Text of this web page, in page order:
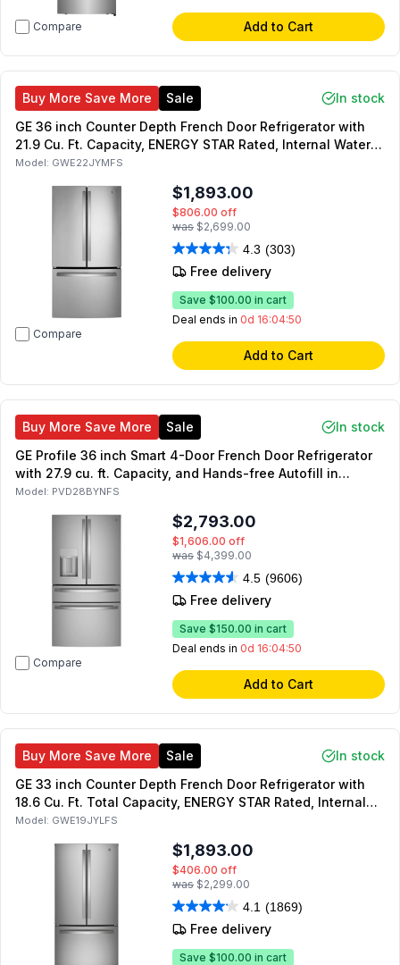
Compare Add to Cart
Buy More Save More Sale
In stock
GE 36 inch Counter Depth French Door Refrigerator with
21.9 Cu. Ft. Capacity, ENERGY STAR Rated, Internal Water
Dispenser in Fingerprint Stainless Steel
Model: GWE22JYMFS
Compare
$1,893.00
$806.00 off
was $2,699.00
4.3 (303)
Free delivery
Save $100.00 in cart
Deal ends in 0d 16:04:49
Add to Cart
Buy More Save More Sale
In stock
GE Profile 36 inch Smart 4-Door French Door Refrigerator
with 27.9 cu. ft. Capacity, and Hands-free Autofill in
Fingerprint Resistant Stainless Steel
Model: PVD28BYNFS
Compare
$2,793.00
$1,606.00 off
was $4,399.00
4.5 (9606)
Free delivery
Save $150.00 in cart
Deal ends in 0d 16:04:49
Add to Cart
Buy More Save More Sale
In stock
GE 33 inch Counter Depth French Door Refrigerator with
18.6 Cu. Ft. Total Capacity, ENERGY STAR Rated, Internal
Water Dispenser and LED Lighting (Fingerprint Resistant
Model: GWE19JYLFS
$1,893.00
$406.00 off
was $2,299.00
4.1 (1869)
Free delivery
Save $100.00 in cart